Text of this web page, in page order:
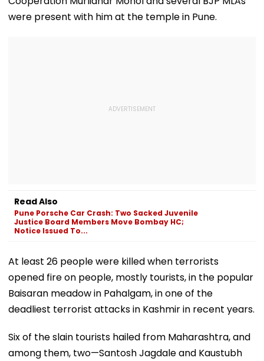
Convention Centre
were present with him at the temple in Pune.
Read Also
Pune Porsche Car Crash: Two Sacked Juvenile
Justice Board Members Move Bombay HC;
Notice Issued To...
At least 26 people were killed when terrorists
opened fire on people, mostly tourists, in the popular
Baisaran meadow in Pahalgam, in one of the
deadliest terrorist attacks in Kashmir in recent years.
Six of the slain tourists hailed from Maharashtra, and
among them, two—Santosh Jagdale and Kaustubh